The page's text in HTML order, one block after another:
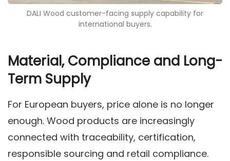
DALI Wood customer-facing supply capability for
international buyers.
Material, Compliance and Long-
Term Supply
For European buyers, price alone is no longer
enough. Wood products are increasingly
connected with traceability, certification,
responsible sourcing and retail compliance.